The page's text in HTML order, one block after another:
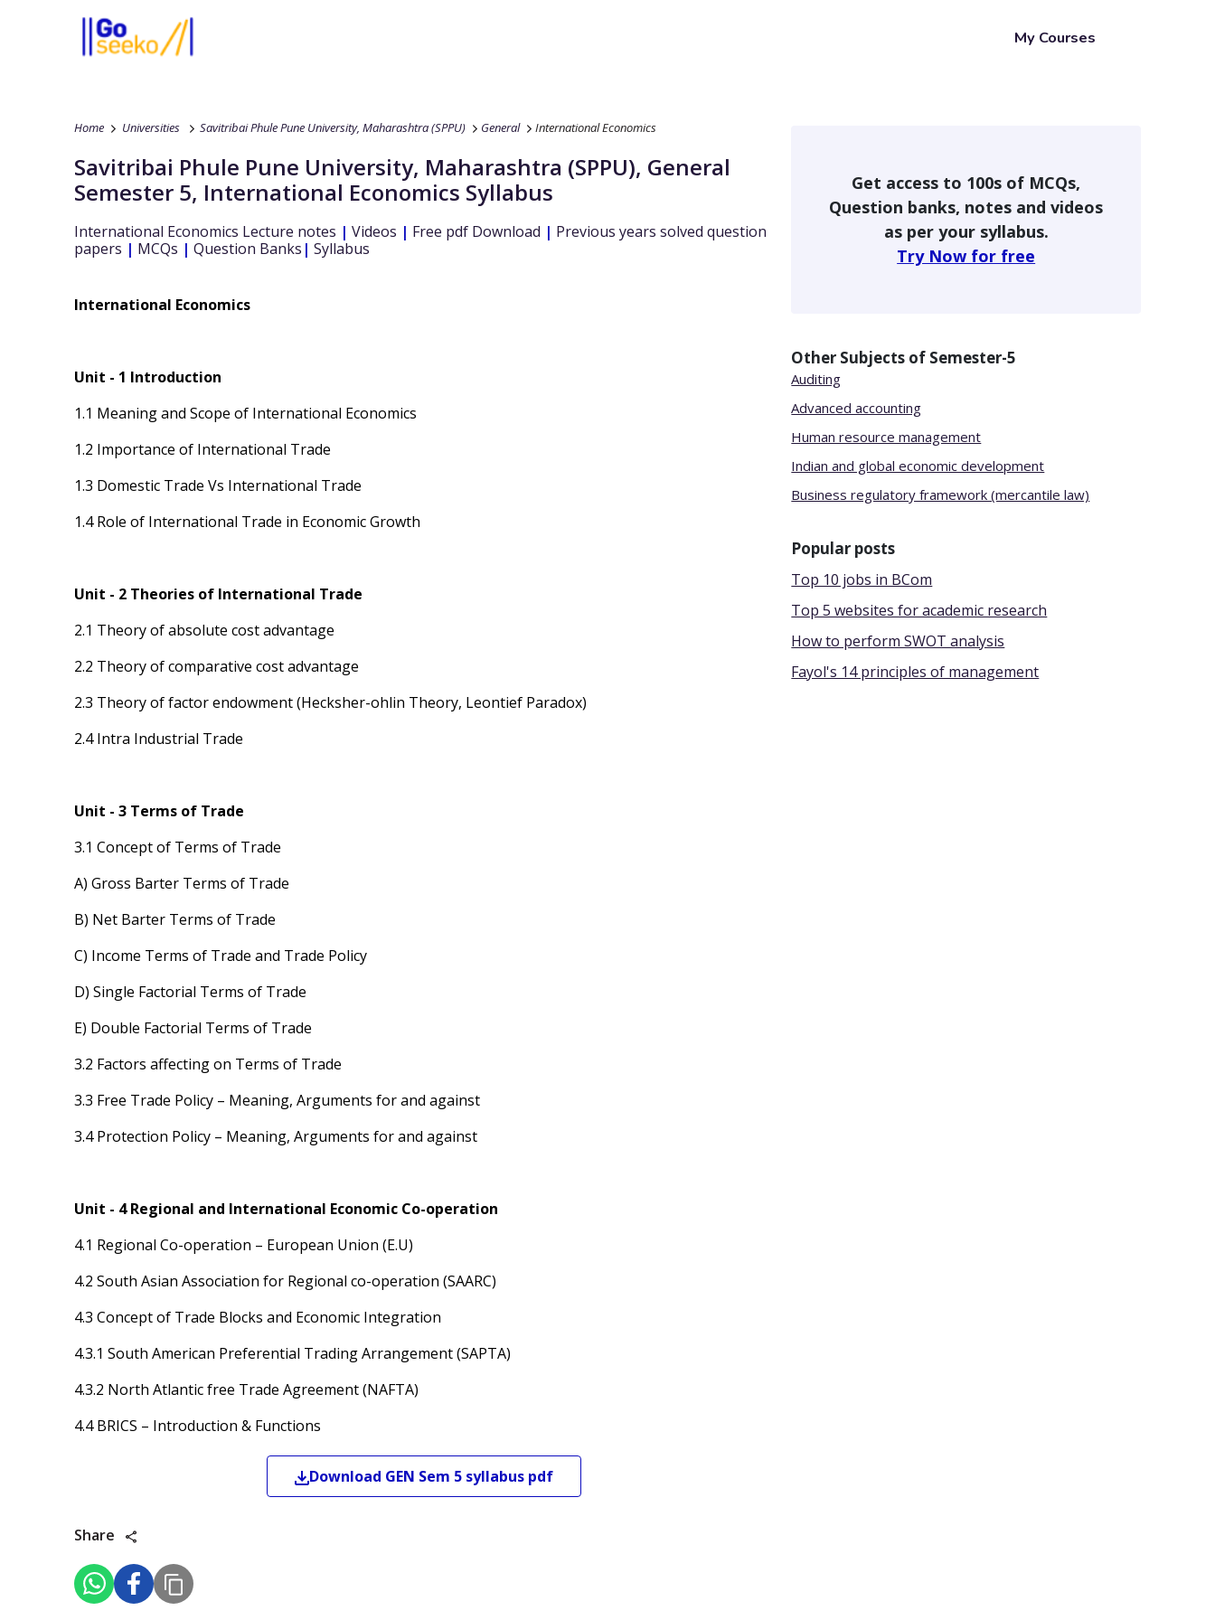
My Courses
Home Universities Savitribai Phule Pune University, Maharashtra (SPPU) General International Economics
Savitribai Phule Pune University, Maharashtra (SPPU), General
Semester 5, International Economics Syllabus
International Economics Lecture notes | Videos | Free pdf Download | Previous years solved question
papers | MCQs | Question Banks | Syllabus
International Economics
Unit - 1 Introduction
1.1 Meaning and Scope of International Economics
1.2 Importance of International Trade
1.3 Domestic Trade Vs International Trade
1.4 Role of International Trade in Economic Growth
Unit - 2 Theories of International Trade
2.1 Theory of absolute cost advantage
2.2 Theory of comparative cost advantage
2.3 Theory of factor endowment (Hecksher-ohlin Theory, Leontief Paradox)
2.4 Intra Industrial Trade
Unit - 3 Terms of Trade
3.1 Concept of Terms of Trade
A) Gross Barter Terms of Trade
B) Net Barter Terms of Trade
C) Income Terms of Trade and Trade Policy
D) Single Factorial Terms of Trade
E) Double Factorial Terms of Trade
3.2 Factors affecting on Terms of Trade
3.3 Free Trade Policy – Meaning, Arguments for and against
3.4 Protection Policy – Meaning, Arguments for and against
Unit - 4 Regional and International Economic Co-operation
4.1 Regional Co-operation – European Union (E.U)
4.2 South Asian Association for Regional co-operation (SAARC)
4.3 Concept of Trade Blocks and Economic Integration
4.3.1 South American Preferential Trading Arrangement (SAPTA)
4.3.2 North Atlantic free Trade Agreement (NAFTA)
4.4 BRICS – Introduction & Functions
Download GEN Sem 5 syllabus pdf
Get access to 100s of MCQs,
Question banks, notes and videos
as per your syllabus.
Try Now for free
Other Subjects of Semester-5
Auditing
Advanced accounting
Human resource management
Indian and global economic development
Business regulatory framework (mercantile law)
Popular posts
Top 10 jobs in BCom
Top 5 websites for academic research
How to perform SWOT analysis
Fayol's 14 principles of management
Share